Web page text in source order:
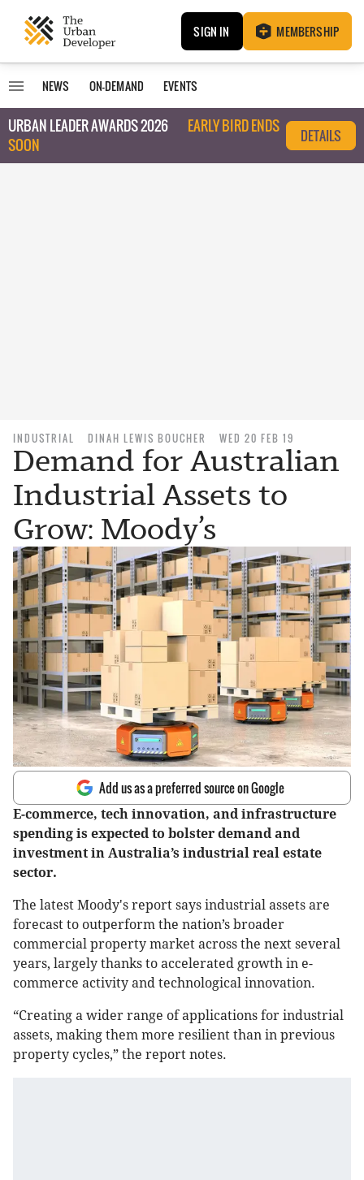
SIGN IN MEMBERSHIP
NEWS ON-DEMAND EVENTS
URBAN LEADER AWARDS 2026
EARLY BIRD ENDS
SOON
DETAILS
INDUSTRIAL DINAH LEWIS BOUCHER WED 20 FEB 19
Demand for Australian
Industrial Assets to
Grow: Moody’s
Add us as a preferred source on Google
E-commerce, tech innovation, and infrastructure
spending is expected to bolster demand and
investment in Australia’s industrial real estate
sector.
The latest Moody's report says industrial assets are
forecast to outperform the nation’s broader
commercial property market across the next several
years, largely thanks to accelerated growth in e-
commerce activity and technological innovation.
“Creating a wider range of applications for industrial
assets, making them more resilient than in previous
property cycles,” the report notes.